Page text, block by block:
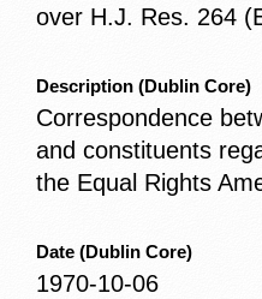
over H.J. Res. 264
Description (Dublin Core)
Correspondence
and constituents
the Equal Rights
Date (Dublin Core)
1970-10-06